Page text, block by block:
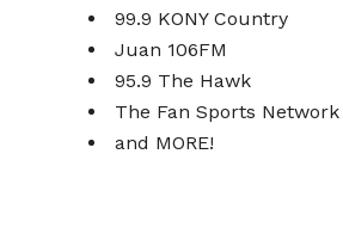
99.9 KONY Country
Juan 106FM
95.9 The Hawk
The Fan Sports Network
and MORE!